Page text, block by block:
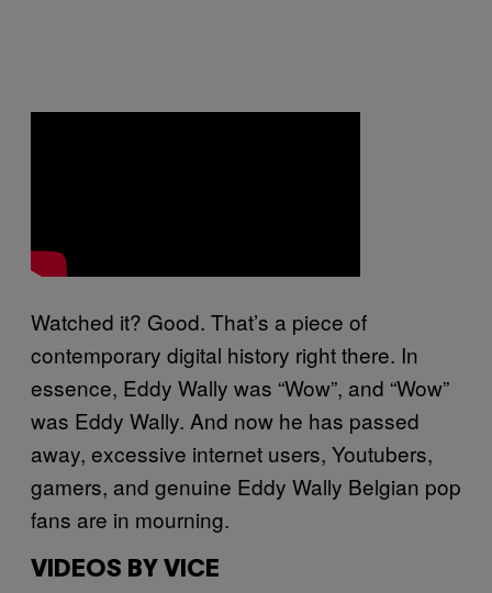
Watched it? Good. That’s a piece of
contemporary digital history right there. In
essence, Eddy Wally was “Wow”, and “Wow”
was Eddy Wally. And now he has passed
away, excessive internet users, Youtubers,
gamers, and genuine Eddy Wally Belgian pop
fans are in mourning.
VIDEOS BY VICE